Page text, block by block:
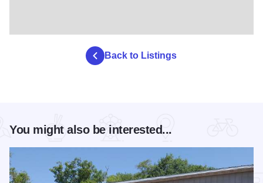
Back to Listings
You might also be interested...